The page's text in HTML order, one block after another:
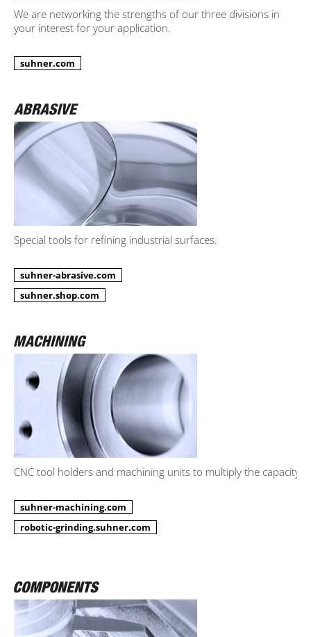
We are networking the strengths of our three divisions in
your interest for your application.
suhner.com
Special tools for refining industrial surfaces.
suhner-abrasive.com
suhner.shop.com
CNC tool holders and machining units to multiply the capacity.
suhner-machining.com
robotic-grinding.suhner.com